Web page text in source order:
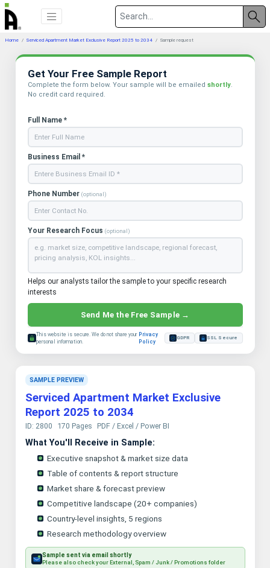
Home Serviced Apartment Market Exclusive Report 2025 to 2034 Sample request
Get Your Free Sample Report
Complete the form below. Your sample will be emailed shortly.
No credit card required.
Full Name *
Business Email *
Phone Number (optional)
Your Research Focus (optional)
Helps our analysts tailor the sample to your specific research
interests
Send Me the Free Sample →
This website is secure. We do not share your
personal information.
Privacy
Policy
GDPR SSL Secure
SAMPLE PREVIEW
Serviced Apartment Market Exclusive
Report 2025 to 2034
ID: 2800 170 Pages PDF / Excel / Power BI
What You'll Receive in Sample:
Executive snapshot & market size data
Table of contents & report structure
Market share & forecast preview
Competitive landscape (20+ companies)
Country-level insights, 5 regions
Research methodology overview
Sample sent via email shortly
Please also check your External, Spam / Junk / Promotions folder